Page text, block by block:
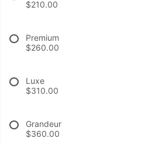
CONTACT US
DELIVERY/RETURN POLICY
$210.00
Premium
$260.00
Luxe
$310.00
Grandeur
$360.00